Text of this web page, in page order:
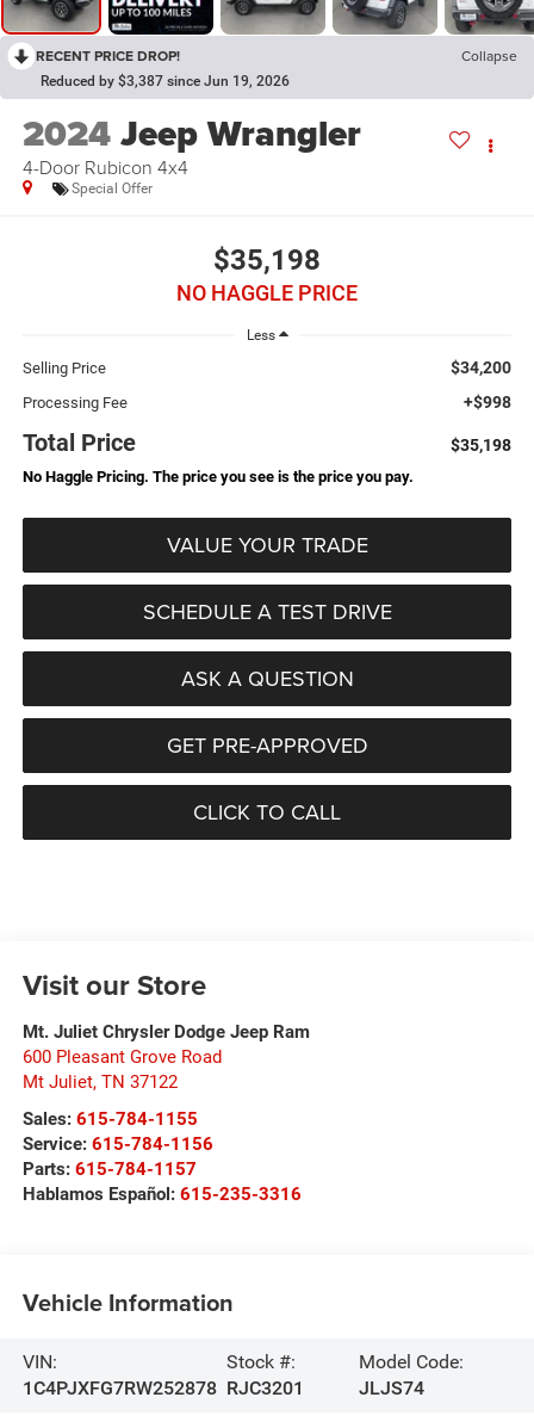
RECENT PRICE DROP! Collapse
Reduced by $3,387 since Jun 19, 2026
2024Jeep Wrangler
4-Door Rubicon 4x4
Special Offer
$35,198
NO HAGGLE PRICE
Less
Selling Price $34,200
Processing Fee +$998
Total Price $35,198
No Haggle Pricing. The price you see is the price you pay.
VALUE YOUR TRADE
SCHEDULE A TEST DRIVE
ASK A QUESTION
GET PRE-APPROVED
CLICK TO CALL
Visit our Store
Mt. Juliet Chrysler Dodge Jeep Ram
600 Pleasant Grove Road
Mt Juliet, TN 37122
Sales: 615-784-1155
Service: 615-784-1156
Parts: 615-784-1157
Hablamos Español: 615-235-3316
Vehicle Information
VIN:
1C4PJXFG7RW252878
Stock #:
RJC3201
Model Code:
JLJS74